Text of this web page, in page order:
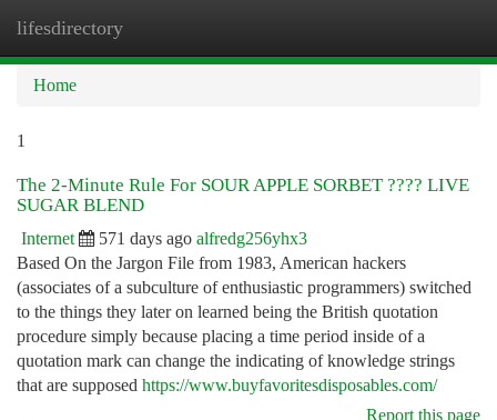
lifesdirectory
Home
1
The 2-Minute Rule For SOUR APPLE SORBET ???? LIVE
SUGAR BLEND
Internet 571 days ago alfredg256yhx3
Based On the Jargon File from 1983, American hackers
(associates of a subculture of enthusiastic programmers) switched
to the things they later on learned being the British quotation
procedure simply because placing a time period inside of a
quotation mark can change the indicating of knowledge strings
that are supposed https://www.buyfavoritesdisposables.com/
Report this page